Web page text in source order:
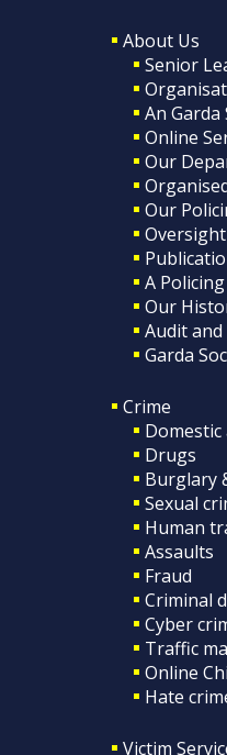
About Us
Senior
An Garda
Online
Our
Our
A
Our
Audit and
Garda
Crime
Domestic
Drugs
Burglary
Sexual
Human
Assaults
Fraud
Criminal
Cyber
Traffic
Online
Hate
Victim